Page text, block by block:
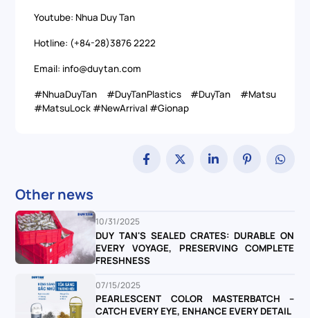
Youtube: Nhua Duy Tan
Hotline: (+84-28)3876 2222
Email: info@duytan.com
#NhuaDuyTan #DuyTanPlastics #DuyTan #Matsu
#MatsuLock #NewArrival #Gionap
Other news
10/31/2025
DUY TAN'S SEALED CRATES: DURABLE ON
EVERY VOYAGE, PRESERVING COMPLETE
FRESHNESS
07/15/2025
PEARLESCENT COLOR MASTERBATCH –
CATCH EVERY EYE, ENHANCE EVERY DETAIL